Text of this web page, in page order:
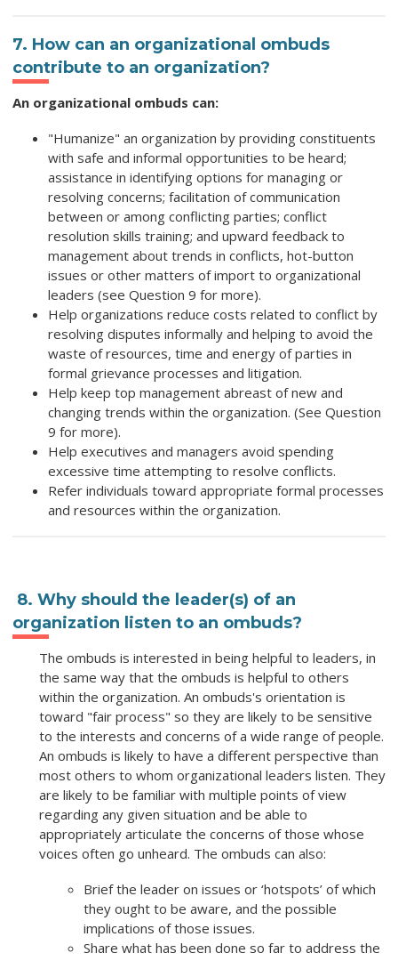
7. How can an organizational ombuds
contribute to an organization?
An organizational ombuds can:
"Humanize" an organization by providing constituents
with safe and informal opportunities to be heard;
assistance in identifying options for managing or
resolving concerns; facilitation of communication
between or among conflicting parties; conflict
resolution skills training; and upward feedback to
management about trends in conflicts, hot-button
issues or other matters of import to organizational
leaders (see Question 9 for more).
Help organizations reduce costs related to conflict by
resolving disputes informally and helping to avoid the
waste of resources, time and energy of parties in
formal grievance processes and litigation.
Help keep top management abreast of new and
changing trends within the organization. (See Question
9 for more).
Help executives and managers avoid spending
excessive time attempting to resolve conflicts.
Refer individuals toward appropriate formal processes
and resources within the organization.
8. Why should the leader(s) of an
organization listen to an ombuds?
The ombuds is interested in being helpful to leaders, in
the same way that the ombuds is helpful to others
within the organization. An ombuds's orientation is
toward "fair process" so they are likely to be sensitive
to the interests and concerns of a wide range of people.
An ombuds is likely to have a different perspective than
most others to whom organizational leaders listen. They
are likely to be familiar with multiple points of view
regarding any given situation and be able to
appropriately articulate the concerns of those whose
voices often go unheard. The ombuds can also:
Brief the leader on issues or ‘hotspots’ of which
they ought to be aware, and the possible
implications of those issues.
Share what has been done so far to address the